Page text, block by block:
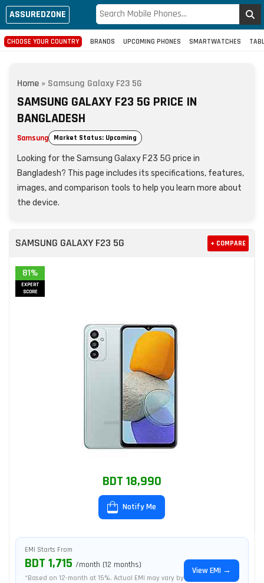
ASSUREDZONE
CHOOSE YOUR COUNTRY BRANDS UPCOMING PHONES SMARTWATCHES
Home » Samsung Galaxy F23 5G
SAMSUNG GALAXY F23 5G PRICE IN
BANGLADESH
Samsung Market Status: Upcoming
Looking for the Samsung Galaxy F23 5G price in
Bangladesh? This page includes its specifications, features,
images, and comparison tools to help you learn more about
the device.
SAMSUNG GALAXY F23 5G + COMPARE
81%
EXPERT
SCORE
BDT 18,990
Notify Me
EMI Starts From
BDT 1,715 /month (12 months)
*Based on 12-month at 15%. Actual EMI may vary by
View EMI →